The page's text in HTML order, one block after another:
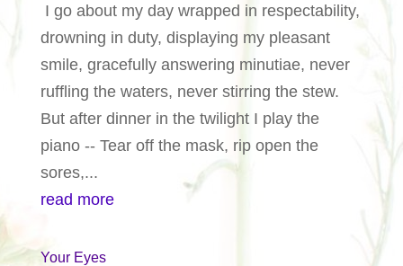
I go about my day wrapped in respectability,
drowning in duty, displaying my pleasant
smile, gracefully answering minutiae, never
ruffling the waters, never stirring the stew.
But after dinner in the twilight I play the
piano -- Tear off the mask, rip open the
sores,...
read more
Your Eyes